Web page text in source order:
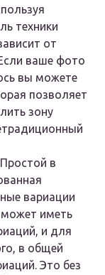
техники
от
ваше фото
вы можете
позволяет
зону
в
вариации
может иметь
и для
в общей
Это без